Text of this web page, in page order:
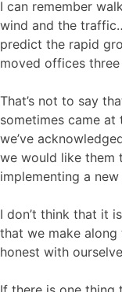
I can remember
wind and the
predict the rapid
moved offices
That’s not to say
sometimes came
we’ve
we would like them
implementing a
I don’t think that it
that we make along
honest with